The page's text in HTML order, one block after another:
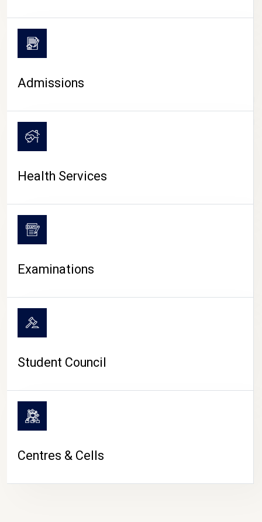
CAMPUS LIFE
Admissions
Health Services
Examinations
Student Council
Centres & Cells